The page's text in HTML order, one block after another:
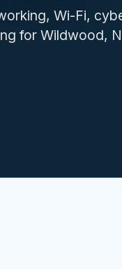
Wi-Fi,
for Wildwood,